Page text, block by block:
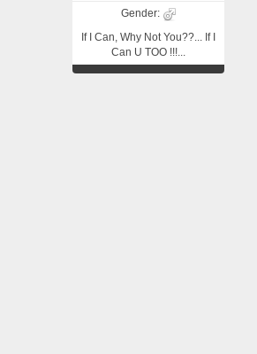
Gender:
If I Can, Why Not You??... If I
Can U TOO !!!...